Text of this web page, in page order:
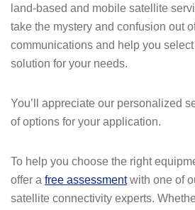
land-based and mobile satellite
take the mystery and confusion out
communications and help you
solution for your needs.
You’ll appreciate our personalized
of options for your application.
To help you choose the right
offer a free assessmentwith one of
satellite connectivity experts.